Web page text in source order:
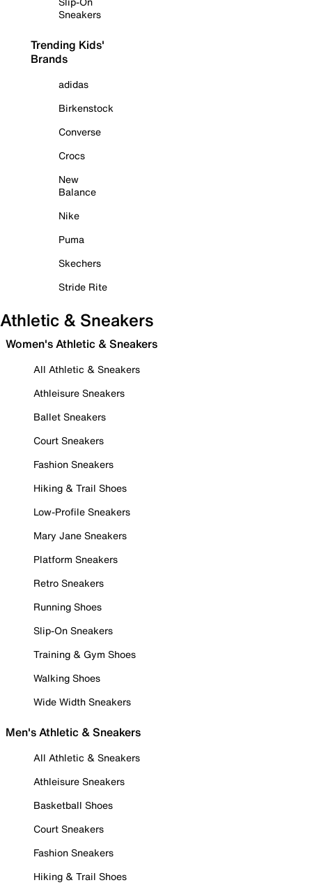
Sneakers
Trending Kids'
Brands
adidas
Birkenstock
Converse
Crocs
New
Balance
Nike
Puma
Skechers
Stride Rite
Athletic & Sneakers
Women's Athletic & Sneakers
All Athletic & Sneakers
Athleisure Sneakers
Ballet Sneakers
Court Sneakers
Fashion Sneakers
Hiking & Trail Shoes
Low-Profile Sneakers
Mary Jane Sneakers
Platform Sneakers
Retro Sneakers
Running Shoes
Slip-On Sneakers
Training & Gym Shoes
Walking Shoes
Wide Width Sneakers
Men's Athletic & Sneakers
All Athletic & Sneakers
Athleisure Sneakers
Basketball Shoes
Court Sneakers
Fashion Sneakers
Hiking & Trail Shoes